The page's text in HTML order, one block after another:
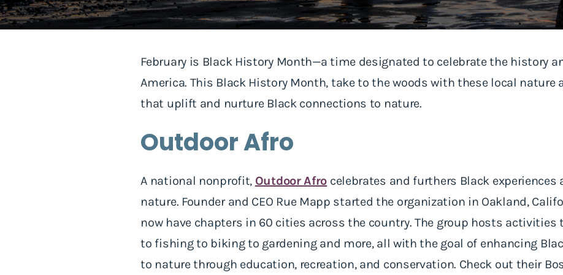
February is Black History Month—a time designated to celebrate the history
America. This Black History Month, take to the woods with these local nature
that uplift and nurture Black connections to nature.
Outdoor Afro
A national nonprofit, Outdoor Afro celebrates and furthers Black experiences
nature. Founder and CEO Rue Mapp started the organization in Oakland,
now have chapters in 60 cities across the country. The group hosts
to fishing to biking to gardening and more, all with the goal of enhancing
to nature through education, recreation, and conservation. Check out their